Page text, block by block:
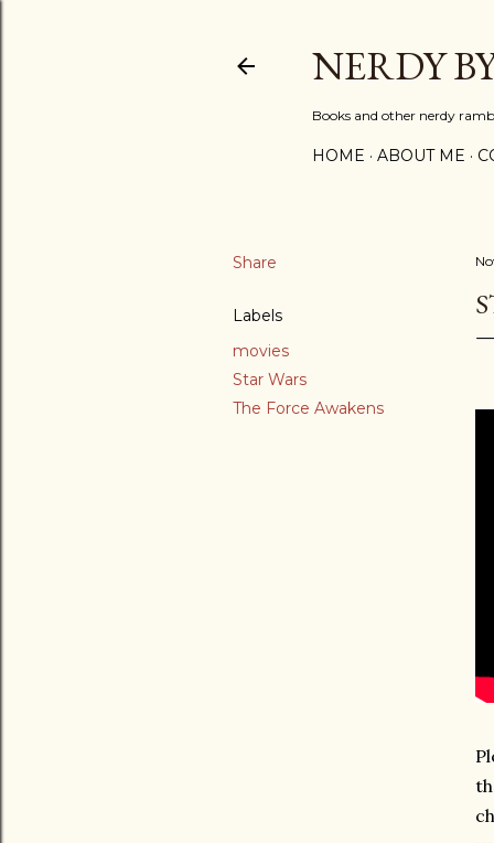
NERDY
Books and other nerdy
HOME ABOUT ME
Share
Labels
movies
Star Wars
The Force Awakens